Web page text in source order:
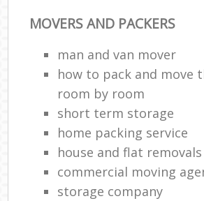
MOVERS AND PACKERS
man and van mover
how to pack and move
room by room
short term storage
home packing service
house and flat removals
commercial moving
storage company